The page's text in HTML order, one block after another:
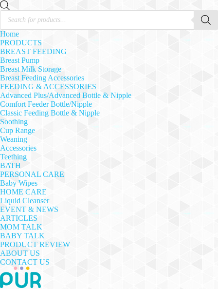
Products
search
Home
PRODUCTS
BREAST FEEDING
Breast Pump
Breast Milk Storage
Breast Feeding Accessories
FEEDING & ACCESSORIES
Advanced Plus/Advanced Bottle & Nipple
Comfort Feeder Bottle/Nipple
Classic Feeding Bottle & Nipple
Soothing
Cup Range
Weaning
Accessories
Teething
BATH
PERSONAL CARE
Baby Wipes
HOME CARE
Liquid Cleanser
EVENT & NEWS
ARTICLES
MOM TALK
BABY TALK
PRODUCT REVIEW
ABOUT US
CONTACT US